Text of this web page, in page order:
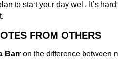
to start your day well. It’s
FROM OTHERS
Barr on the difference between